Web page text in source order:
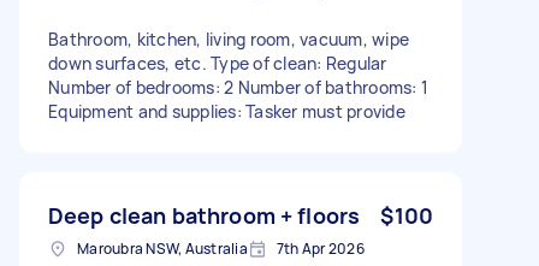
Bathroom, kitchen, living room, vacuum, wipe
down surfaces, etc. Type of clean: Regular
Number of bedrooms: 2 Number of bathrooms: 1
Equipment and supplies: Tasker must provide
Deep clean bathroom + floors $100
Maroubra NSW, Australia 7th Apr 2026